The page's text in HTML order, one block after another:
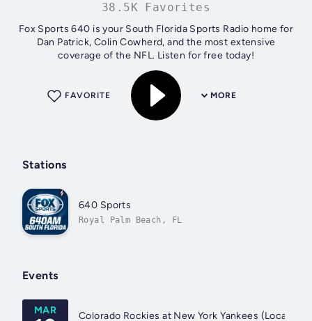
38.5K Favorites
Fox Sports 640 is your South Florida Sports Radio home for
Dan Patrick, Colin Cowherd, and the most extensive
coverage of the NFL. Listen for free today!
MORE
FAVORITE
Stations
640 Sports
Royal Palm Beach, FL
Events
MAR